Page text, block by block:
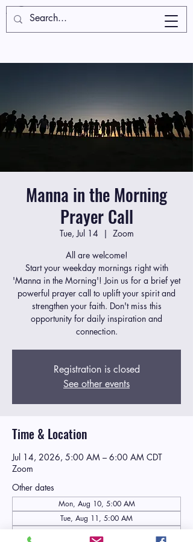
Manna in the Morning
Prayer Call
Tue, Jul 14
  |
Zoom
All are welcome!
Start your weekday mornings right with
'Manna in the Morning'! Join us for a brief yet
powerful prayer call to uplift your spirit and
strengthen your faith. Don't miss this
opportunity for daily inspiration and
connection.
Registration is closed
See other events
Time & Location
Jul 14, 2026, 5:00 AM – 6:00 AM CDT
Zoom
Other dates
Mon, Aug 10, 5:00 AM
Tue, Aug 11, 5:00 AM